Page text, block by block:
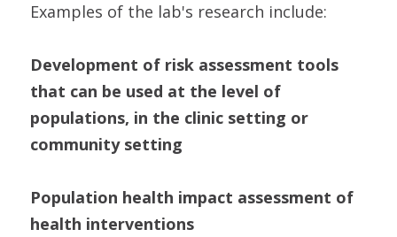
Examples of the lab's research include:
Development of risk assessment tools
that can be used at the level of
populations, in the clinic setting or
community setting
Population health impact assessment of
health interventions